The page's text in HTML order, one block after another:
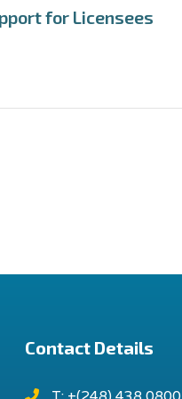
for Licensees
Contact Details